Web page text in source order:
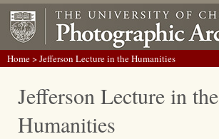
Home> Jefferson Lecture in the Humanities
Jefferson Lecture in the
Humanities